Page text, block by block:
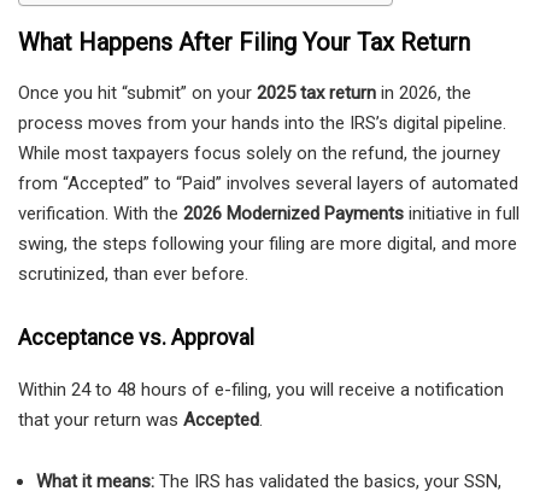
What Happens After Filing Your Tax Return
Once you hit “submit” on your 2025 tax return in 2026, the
process moves from your hands into the IRS’s digital pipeline.
While most taxpayers focus solely on the refund, the journey
from “Accepted” to “Paid” involves several layers of automated
verification. With the 2026 Modernized Payments initiative in full
swing, the steps following your filing are more digital, and more
scrutinized, than ever before.
Acceptance vs. Approval
Within 24 to 48 hours of e-filing, you will receive a notification
that your return was Accepted.
What it means: The IRS has validated the basics, your SSN,